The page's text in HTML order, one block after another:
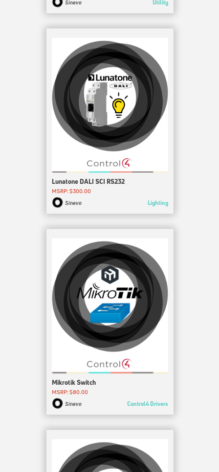
Sinevo
Utility
Lunatone DALI SCI RS232
MSRP: $300.00
Sinevo
Lighting
Mikrotik Switch
MSRP: $80.00
Sinevo
Control4 Drivers